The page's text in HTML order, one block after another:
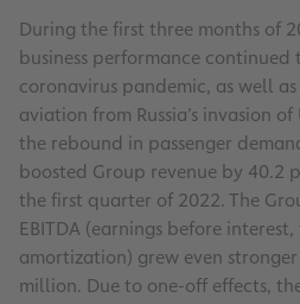
During the first three months of
business performance
coronavirus pandemic, as well
aviation from Russia’s invasion
the rebound in passenger
boosted Group revenue by 40.2
the first quarter of 2022. The
EBITDA (earnings before
amortization) grew even
million. Due to one-off effects,